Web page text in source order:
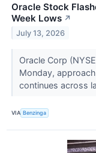
Oracle Stock
Week Lows ↗
July 13, 2026
Oracle Corp
Monday,
continues across
VIA Benzinga